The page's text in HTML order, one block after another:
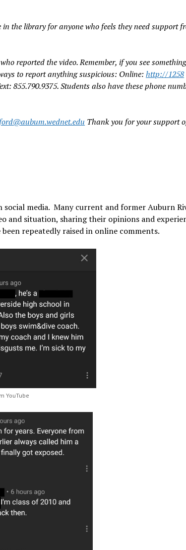
the library for anyone who feels they need support
reported the video. Remember, if you see
to report anything suspicious: Online:http://1258
855.790.9375. Students also have these phone
Thank you for your support
social media. Many current and former Auburn
and situation, sharing their opinions and
repeatedly raised in online comments.
YouTube